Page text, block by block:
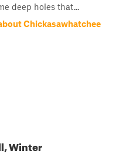
deep holes that...
Chickasawhatchee
Winter